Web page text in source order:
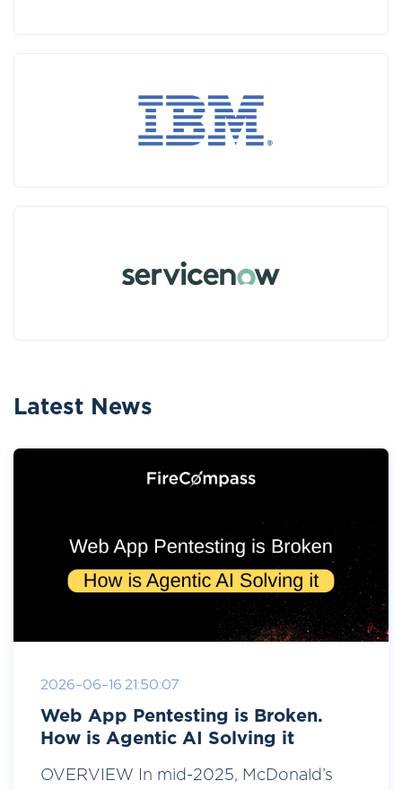
Latest News
2026-06-16 21:50:07
Web App Pentesting is Broken.
How is Agentic AI Solving it
OVERVIEW In mid-2025, McDonald’s